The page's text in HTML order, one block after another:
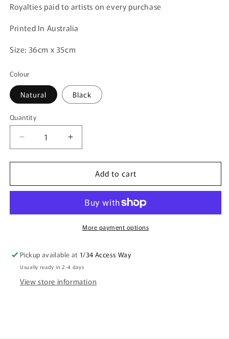
Royalties paid to artists on every purchase
Printed In Australia
Size: 36cm x 35cm
Colour
Natural Black
Quantity
Quantity
Decrease
quantity
for
Tote
Seahorse
Increase
quantity
for
Shopping
Tote
Seahorse
Add to cart
More payment options
Pickup available at 1/34 Access Way
Usually ready in 2-4 days
View store information